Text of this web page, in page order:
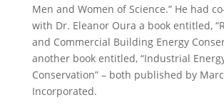
Men and Women of Science.” He had
with Dr. Eleanor Oura a book entitled,
and Commercial Building Energy
another book entitled, “Industrial
Conservation” – both published by
Incorporated.